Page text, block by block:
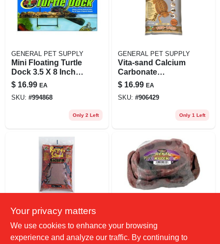
GENERAL PET SUPPLY
Mini Floating Turtle
Dock 3.5 X 8 Inch
For Aquatic Turtles
And Amphibians
$ 16.99 EA
SKU: #994868
Only 2 Left
GENERAL PET SUPPLY
Vita-sand Calcium
Carbonate
Substrate, Sonoran
White, 10 Pounds
$ 16.99 EA
SKU: #906429
Only 1 Left
GENERAL PET SUPPLY
Zoo Med
Laboratories Repti
Sand Natural Red
Combo Reptile
Rock Food And
Water Dish, Medium
Your privacy matters
We use cookies to enhance your browsing
experience and analyze our traffic. By continuing to